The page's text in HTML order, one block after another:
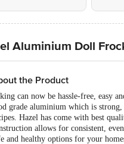
Aluminium Doll
the Product
can now be hassle-free, easy
grade aluminium which is
Hazel has come with best
allows for consistent,
and healthy options for your